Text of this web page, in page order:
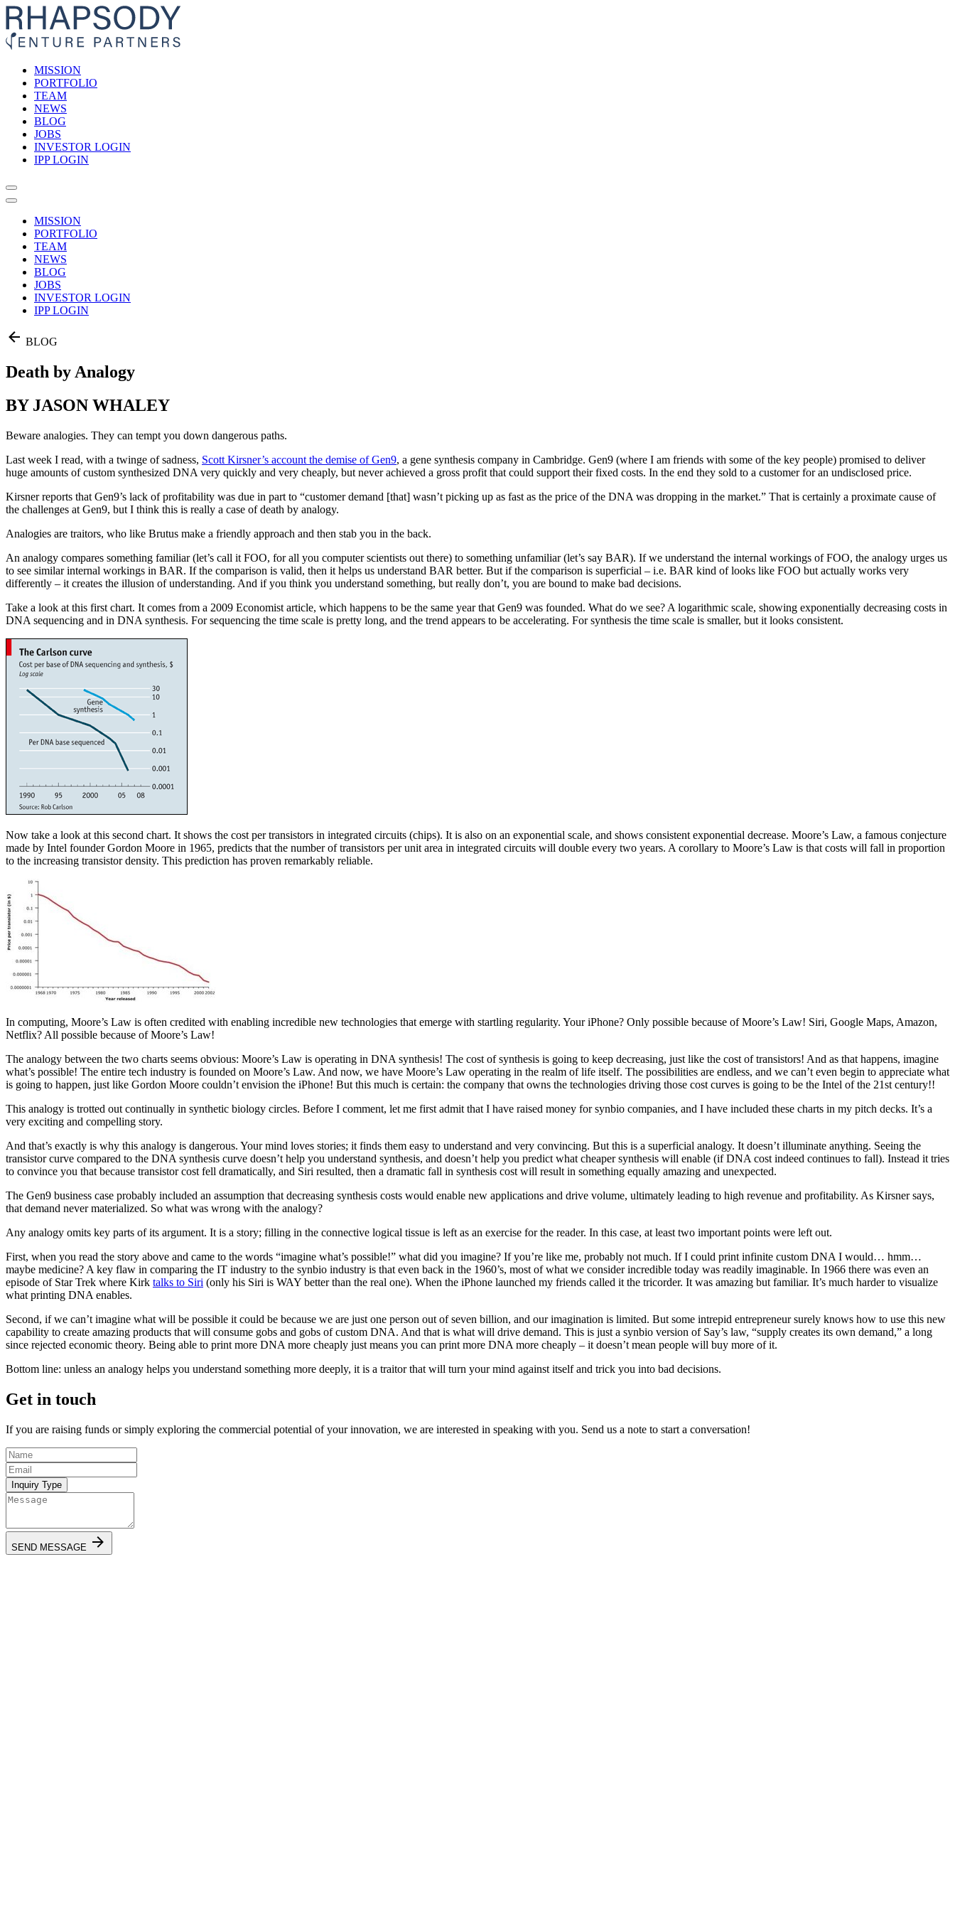
MISSION
PORTFOLIO
TEAM
NEWS
BLOG
JOBS
INVESTOR LOGIN
IPP LOGIN
MISSION
PORTFOLIO
TEAM
NEWS
BLOG
JOBS
INVESTOR LOGIN
IPP LOGIN
BLOG
Death by Analogy
BY JASON WHALEY
Beware analogies. They can tempt you down dangerous paths.
Last week I read, with a twinge of sadness, Scott Kirsner’s account the demise of Gen9, a gene synthesis company in Cambridge. Gen9 (where I am friends with some of the key people) promised to deliver
huge amounts of custom synthesized DNA very quickly and very cheaply, but never achieved a gross profit that could support their fixed costs. In the end they sold to a customer for an undisclosed price.
Kirsner reports that Gen9’s lack of profitability was due in part to “customer demand [that] wasn’t picking up as fast as the price of the DNA was dropping in the market.” That is certainly a proximate cause of
the challenges at Gen9, but I think this is really a case of death by analogy.
Analogies are traitors, who like Brutus make a friendly approach and then stab you in the back.
An analogy compares something familiar (let’s call it FOO, for all you computer scientists out there) to something unfamiliar (let’s say BAR). If we understand the internal workings of FOO, the analogy urges us
to see similar internal workings in BAR. If the comparison is valid, then it helps us understand BAR better. But if the comparison is superficial – i.e. BAR kind of looks like FOO but actually works very
differently – it creates the illusion of understanding. And if you think you understand something, but really don’t, you are bound to make bad decisions.
Take a look at this first chart. It comes from a 2009 Economist article, which happens to be the same year that Gen9 was founded. What do we see? A logarithmic scale, showing exponentially decreasing costs in
DNA sequencing and in DNA synthesis. For sequencing the time scale is pretty long, and the trend appears to be accelerating. For synthesis the time scale is smaller, but it looks consistent.
Now take a look at this second chart. It shows the cost per transistors in integrated circuits (chips). It is also on an exponential scale, and shows consistent exponential decrease. Moore’s Law, a famous conjecture
made by Intel founder Gordon Moore in 1965, predicts that the number of transistors per unit area in integrated circuits will double every two years. A corollary to Moore’s Law is that costs will fall in proportion
to the increasing transistor density. This prediction has proven remarkably reliable.
In computing, Moore’s Law is often credited with enabling incredible new technologies that emerge with startling regularity. Your iPhone? Only possible because of Moore’s Law! Siri, Google Maps, Amazon,
Netflix? All possible because of Moore’s Law!
The analogy between the two charts seems obvious: Moore’s Law is operating in DNA synthesis! The cost of synthesis is going to keep decreasing, just like the cost of transistors! And as that happens, imagine
what’s possible! The entire tech industry is founded on Moore’s Law. And now, we have Moore’s Law operating in the realm of life itself. The possibilities are endless, and we can’t even begin to appreciate what
is going to happen, just like Gordon Moore couldn’t envision the iPhone! But this much is certain: the company that owns the technologies driving those cost curves is going to be the Intel of the 21st century!!
This analogy is trotted out continually in synthetic biology circles. Before I comment, let me first admit that I have raised money for synbio companies, and I have included these charts in my pitch decks. It’s a
very exciting and compelling story.
And that’s exactly is why this analogy is dangerous. Your mind loves stories; it finds them easy to understand and very convincing. But this is a superficial analogy. It doesn’t illuminate anything. Seeing the
transistor curve compared to the DNA synthesis curve doesn’t help you understand synthesis, and doesn’t help you predict what cheaper synthesis will enable (if DNA cost indeed continues to fall). Instead it tries
to convince you that because transistor cost fell dramatically, and Siri resulted, then a dramatic fall in synthesis cost will result in something equally amazing and unexpected.
The Gen9 business case probably included an assumption that decreasing synthesis costs would enable new applications and drive volume, ultimately leading to high revenue and profitability. As Kirsner says,
that demand never materialized. So what was wrong with the analogy?
Any analogy omits key parts of its argument. It is a story; filling in the connective logical tissue is left as an exercise for the reader. In this case, at least two important points were left out.
First, when you read the story above and came to the words “imagine what’s possible!” what did you imagine? If you’re like me, probably not much. If I could print infinite custom DNA I would… hmm…
maybe medicine? A key flaw in comparing the IT industry to the synbio industry is that even back in the 1960’s, most of what we consider incredible today was readily imaginable. In 1966 there was even an
episode of Star Trek where Kirk talks to Siri (only his Siri is WAY better than the real one). When the iPhone launched my friends called it the tricorder. It was amazing but familiar. It’s much harder to visualize
what printing DNA enables.
Second, if we can’t imagine what will be possible it could be because we are just one person out of seven billion, and our imagination is limited. But some intrepid entrepreneur surely knows how to use this new
capability to create amazing products that will consume gobs and gobs of custom DNA. And that is what will drive demand. This is just a synbio version of Say’s law, “supply creates its own demand,” a long
since rejected economic theory. Being able to print more DNA more cheaply just means you can print more DNA more cheaply – it doesn’t mean people will buy more of it.
Bottom line: unless an analogy helps you understand something more deeply, it is a traitor that will turn your mind against itself and trick you into bad decisions.
Get in touch
If you are raising funds or simply exploring the commercial potential of your innovation, we are interested in speaking with you. Send us a note to start a conversation!
Inquiry Type
SEND MESSAGE